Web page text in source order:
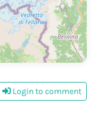
Login to comment